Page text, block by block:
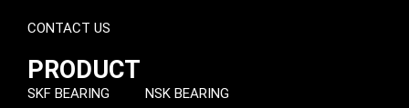
CONTACT US
PRODUCT
SKF BEARING
NSK BEARING